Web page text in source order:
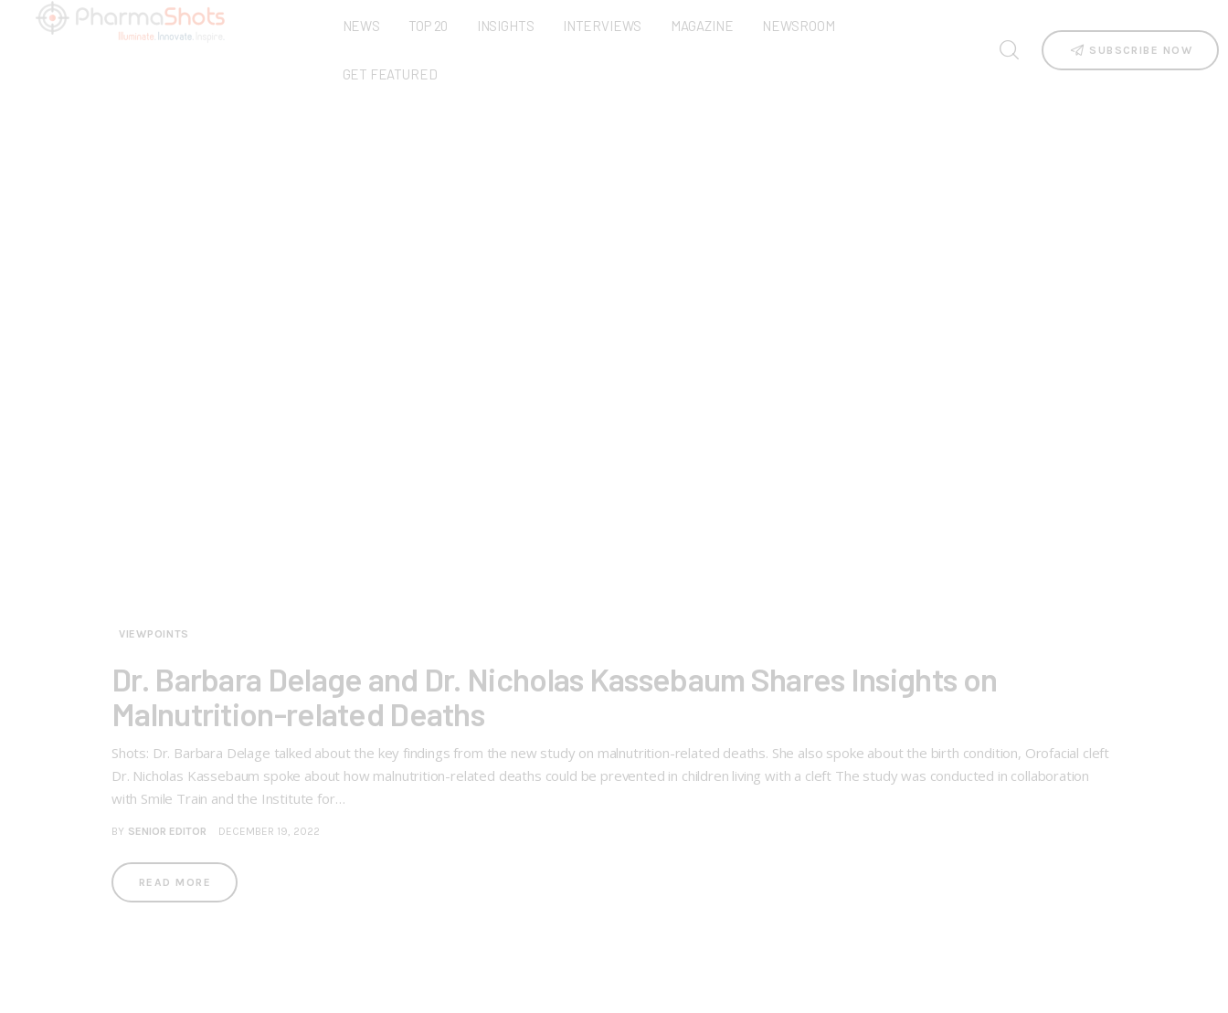
NEWS TOP 20 INSIGHTS INTERVIEWS MAGAZINE NEWSROOM
GET FEATURED
SUBSCRIBE NOW
VIEWPOINTS
Dr. Barbara Delage and Dr. Nicholas Kassebaum Shares Insights on
Malnutrition-related Deaths
Shots: Dr. Barbara Delage talked about the key findings from the new study on malnutrition-related deaths. She also spoke about the birth condition, Orofacial cleft
Dr. Nicholas Kassebaum spoke about how malnutrition-related deaths could be prevented in children living with a cleft The study was conducted in collaboration
with Smile Train and the Institute for…
BY SENIOR EDITOR DECEMBER 19, 2022
READ MORE